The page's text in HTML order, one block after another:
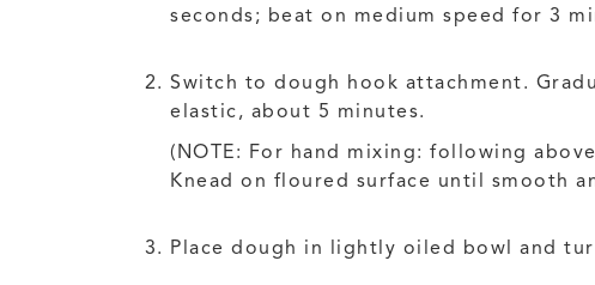
seconds; beat on medium speed for 3
Switch to dough hook attachment.
elastic, about 5 minutes.
(NOTE: For hand mixing: following
Knead on floured surface until smooth
Place dough in lightly oiled bowl and